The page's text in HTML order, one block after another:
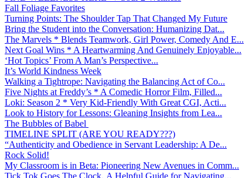
Fall Foliage Favorites
Turning Points: The Shoulder Tap That Changed My Future
Bring the Student into the Conversation: Humanizing Dat...
The Marvels * Blends Teamwork, Girl Power, Comedy And E...
Next Goal Wins * A Heartwarming And Genuinely Enjoyable...
‘Hot Topics’ From A Man’s Perspective...
It’s World Kindness Week
Walking a Tightrope: Navigating the Balancing Act of Co...
Five Nights at Freddy’s * A Comedic Horror Film, Filled...
Loki: Season 2 * Very Kid-Friendly With Great CGI, Acti...
Look to History for Lessons: Gleaning Insights from Lea...
The Bubbles of Babel
TIMELINE SPLIT (ARE YOU READY???)
“Authenticity and Obedience in Servant Leadership: A De...
Rock Solid!
My Classroom is in Beta: Pioneering New Avenues in Comm...
Tick Tok Goes The Clock. A Helpful Guide for Navigating...